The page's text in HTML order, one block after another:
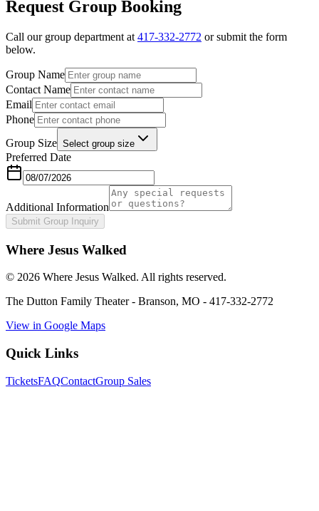
Request Group Booking
Call our group department at 417-332-2772 or submit the form
below.
Group Name
Contact Name
Email
Phone
Group Size Select group size
Preferred Date
Additional Information
Submit Group Inquiry
Where Jesus Walked
© 2026 Where Jesus Walked. All rights reserved.
The Dutton Family Theater- Branson, MO - 417-332-2772
View in Google Maps
Quick Links
TicketsFAQContactGroup Sales